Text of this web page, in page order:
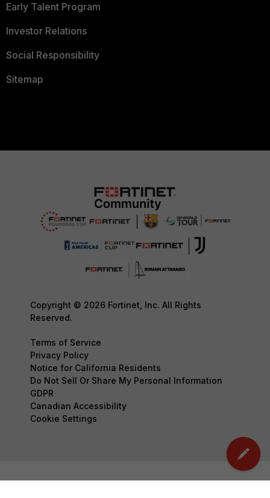
Early Talent Program
Investor Relations
Social Responsibility
Sitemap
Copyright © 2026 Fortinet, Inc. All Rights
Reserved.
Terms of Service
Privacy Policy
Notice for California Residents
Do Not Sell Or Share My Personal Information
GDPR
Canadian Accessibility
Cookie Settings